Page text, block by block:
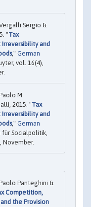
Sergio &
"Tax
and
," German
vol. 16(4),
M.
2015. "Tax
and
," German
für Socialpolitik,
November.
Panteghini &
Competition,
the Provision